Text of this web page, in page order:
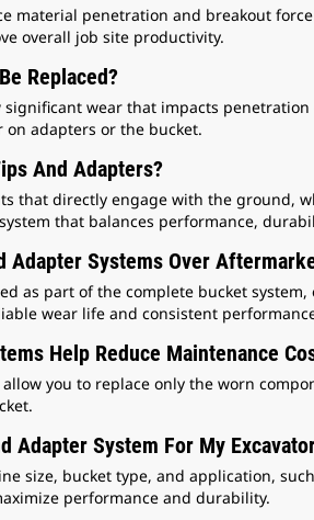
material penetration and breakout
overall job site productivity.
Replaced?
wear that impacts
on adapters or the bucket.
And Adapters?
that directly engage with the ground,
that balances performance,
Adapter Systems Over
as part of the complete bucket
wear life and consistent
Help Reduce Maintenance
you to replace only the worn
Adapter System For My
size, bucket type, and application,
performance and durability.